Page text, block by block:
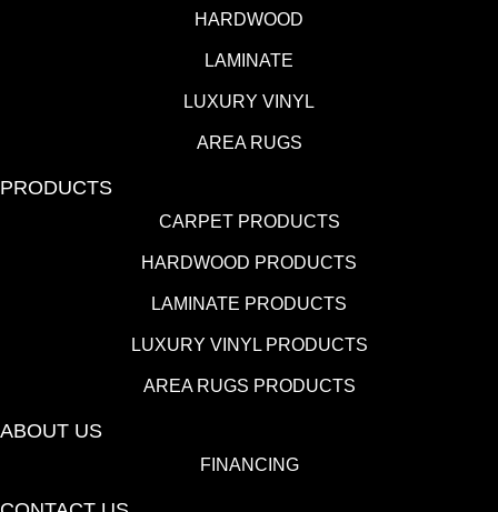
HARDWOOD
LAMINATE
LUXURY VINYL
AREA RUGS
PRODUCTS
CARPET PRODUCTS
HARDWOOD PRODUCTS
LAMINATE PRODUCTS
LUXURY VINYL PRODUCTS
AREA RUGS PRODUCTS
ABOUT US
FINANCING